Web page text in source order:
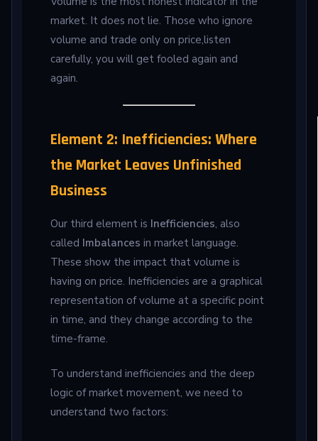
market. It does not lie. Those who ignore
volume and trade only on price,listen
carefully, you will get fooled again and
again.
Element 2: Inefficiencies: Where
the Market Leaves Unfinished
Business
Our third element is Inefficiencies, also
called Imbalances in market language.
These show the impact that volume is
having on price. Inefficiencies are a graphical
representation of volume at a specific point
in time, and they change according to the
time-frame.
To understand inefficiencies and the deep
logic of market movement, we need to
understand two factors: